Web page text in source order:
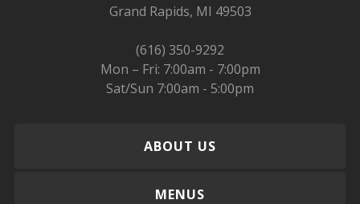
Grand Rapids, MI 49503
(616) 350-9292
Mon – Fri: 7:00am - 7:00pm
Sat/Sun 7:00am - 5:00pm
ABOUT US
MENUS